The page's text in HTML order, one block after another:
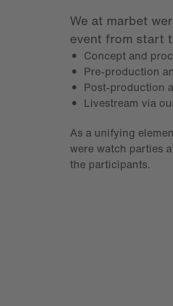
We at marbet
event from start
Concept and
Pre-production
Post-production
Livestream via
As a unifying
were watch parties
the participants.